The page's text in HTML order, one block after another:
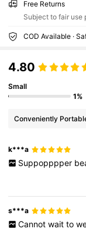
Free Returns
Subject to fair use
COD Available ·
4.80
Small
1%
Conveniently
k***a
Suppopppper
s***a
Cannot wait to